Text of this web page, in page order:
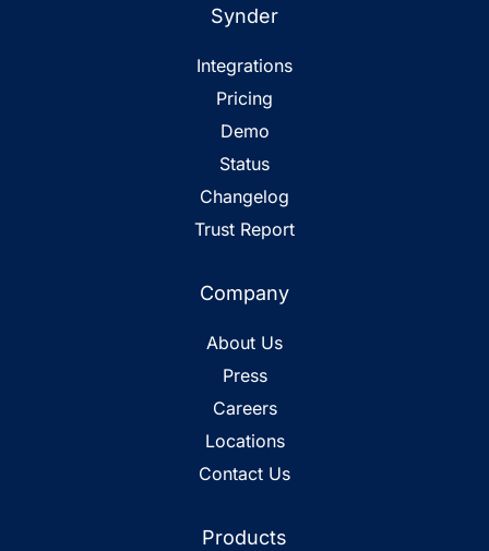
Synder
Integrations
Pricing
Demo
Status
Changelog
Trust Report
Company
About Us
Press
Careers
Locations
Contact Us
Products